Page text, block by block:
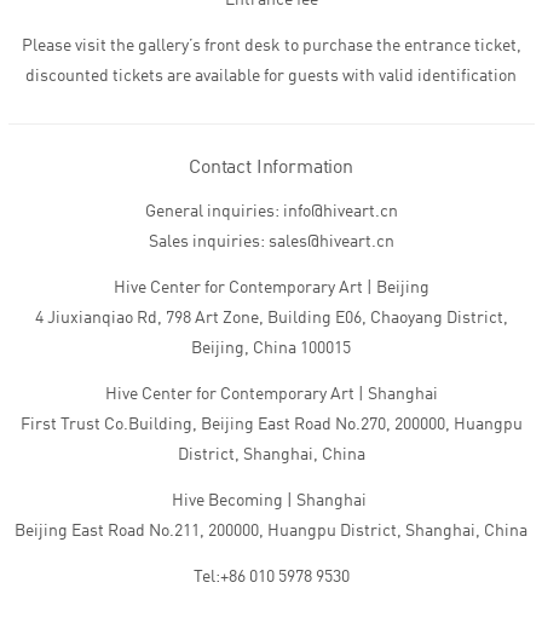
Please visit the gallery’s front desk to purchase the entrance ticket,
discounted tickets are available for guests with valid identification
Contact Information
General inquiries: info@hiveart.cn
Sales inquiries: sales@hiveart.cn
Hive Center for Contemporary Art | Beijing
4 Jiuxianqiao Rd, 798 Art Zone, Building E06, Chaoyang District,
Beijing, China 100015
Hive Center for Contemporary Art | Shanghai
First Trust Co.Building, Beijing East Road No.270, 200000, Huangpu
District, Shanghai, China
Hive Becoming | Shanghai
Beijing East Road No.211, 200000, Huangpu District, Shanghai, China
Tel:+86 010 5978 9530